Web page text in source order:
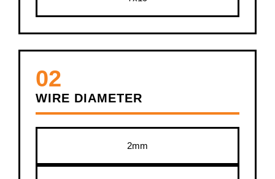
02
WIRE DIAMETER
2mm